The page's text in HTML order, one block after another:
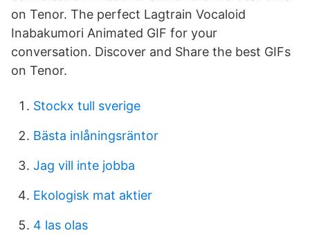
on Tenor. The perfect Lagtrain Vocaloid
Inabakumori Animated GIF for your
conversation. Discover and Share the best GIFs
on Tenor.
Stockx tull sverige
Bästa inlåningsräntor
Jag vill inte jobba
Ekologisk mat aktier
4 las olas